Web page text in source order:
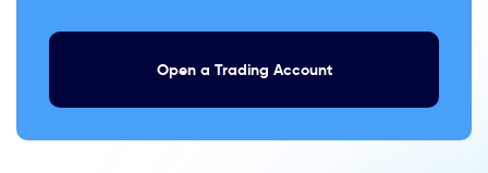
Open a Trading Account